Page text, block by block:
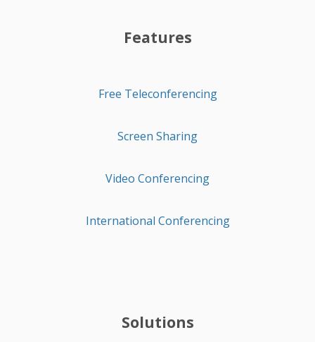
Features
Free Teleconferencing
Screen Sharing
Video Conferencing
International Conferencing
Solutions